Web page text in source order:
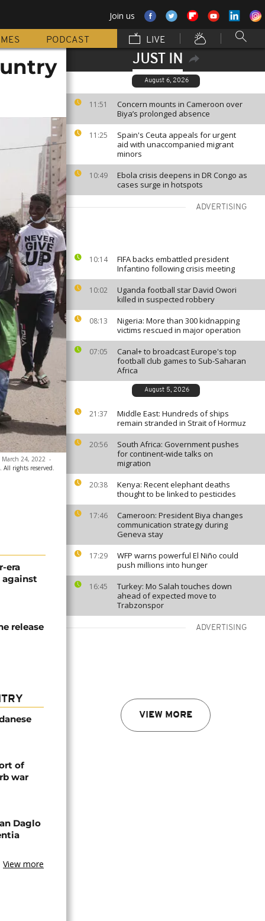
Join us
PODCAST LIVE
JUST IN
August 6, 2026
11:51
Concern mounts in Cameroon over
Biya’s prolonged absence
11:25
Spain's Ceuta appeals for urgent
aid with unaccompanied migrant
minors
10:49
Ebola crisis deepens in DR Congo as
cases surge in hotspots
ADVERTISING
10:14
FIFA backs embattled president
Infantino following crisis meeting
10:02
Uganda football star David Owori
killed in suspected robbery
08:13
Nigeria: More than 300 kidnapping
victims rescued in major operation
07:05
Canal+ to broadcast Europe's top
football club games to Sub-Saharan
Africa
August 5, 2026
21:37
Middle East: Hundreds of ships
remain stranded in Strait of Hormuz
20:56
South Africa: Government pushes
for continent-wide talks on
migration
20:38
Kenya: Recent elephant deaths
thought to be linked to pesticides
17:46
Cameroon: President Biya changes
communication strategy during
Geneva stay
17:29
WFP warns powerful El Niño could
push millions into hunger
16:45
Turkey: Mo Salah touches down
ahead of expected move to
Trabzonspor
ADVERTISING
VIEW MORE
24, 2022 -
All rights reserved.
era
against
release
of
war
Daglo
View more